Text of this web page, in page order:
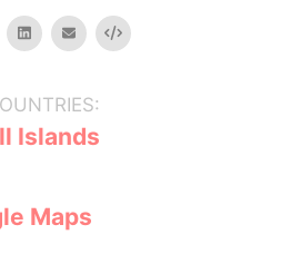
linkedinemail Embed
Islands
Maps